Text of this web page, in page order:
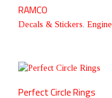
RAMCO
Decals & Stickers, Engine
Perfect Circle Rings